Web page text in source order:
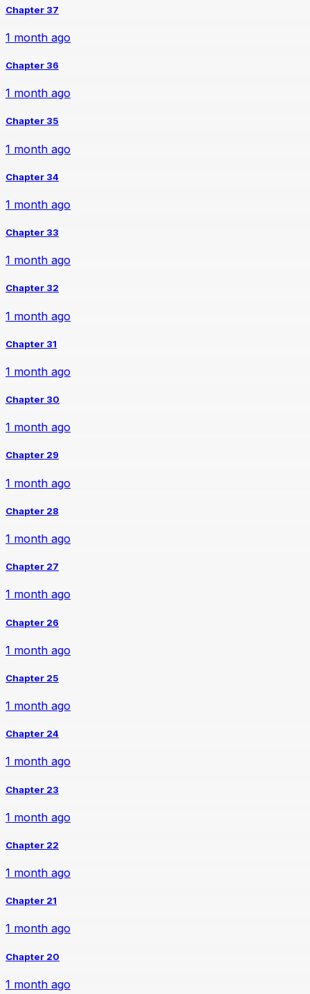
Chapter 37
1 month ago
Chapter 36
1 month ago
Chapter 35
1 month ago
Chapter 34
1 month ago
Chapter 33
1 month ago
Chapter 32
1 month ago
Chapter 31
1 month ago
Chapter 30
1 month ago
Chapter 29
1 month ago
Chapter 28
1 month ago
Chapter 27
1 month ago
Chapter 26
1 month ago
Chapter 25
1 month ago
Chapter 24
1 month ago
Chapter 23
1 month ago
Chapter 22
1 month ago
Chapter 21
1 month ago
Chapter 20
1 month ago